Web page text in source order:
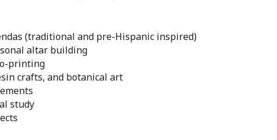
(traditional and pre-Hispanic inspired)
altar building
printing
crafts, and botanical art
study